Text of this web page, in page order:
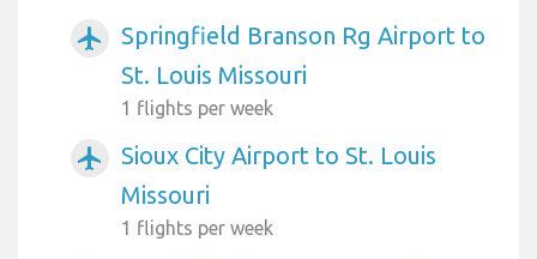
airplanemode_active
Springfield Branson Rg Airport to
St. Louis Missouri
1 flights per week
airplanemode_active
Sioux City Airport to St. Louis
Missouri
1 flights per week